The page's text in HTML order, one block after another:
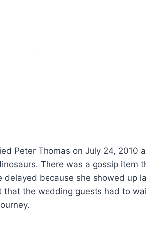
Peter Thomas on July 24, 2010
There was a gossip item
because she showed up
the wedding guests had to